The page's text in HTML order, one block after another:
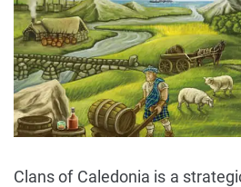
Clans of Caledonia is a